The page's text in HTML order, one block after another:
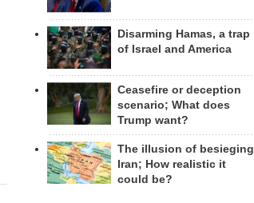
Disarming Hamas, a trap
of Israel and America
Ceasefire or deception
scenario; What does
Trump want?
The illusion of besieging
Iran; How realistic it
could be?